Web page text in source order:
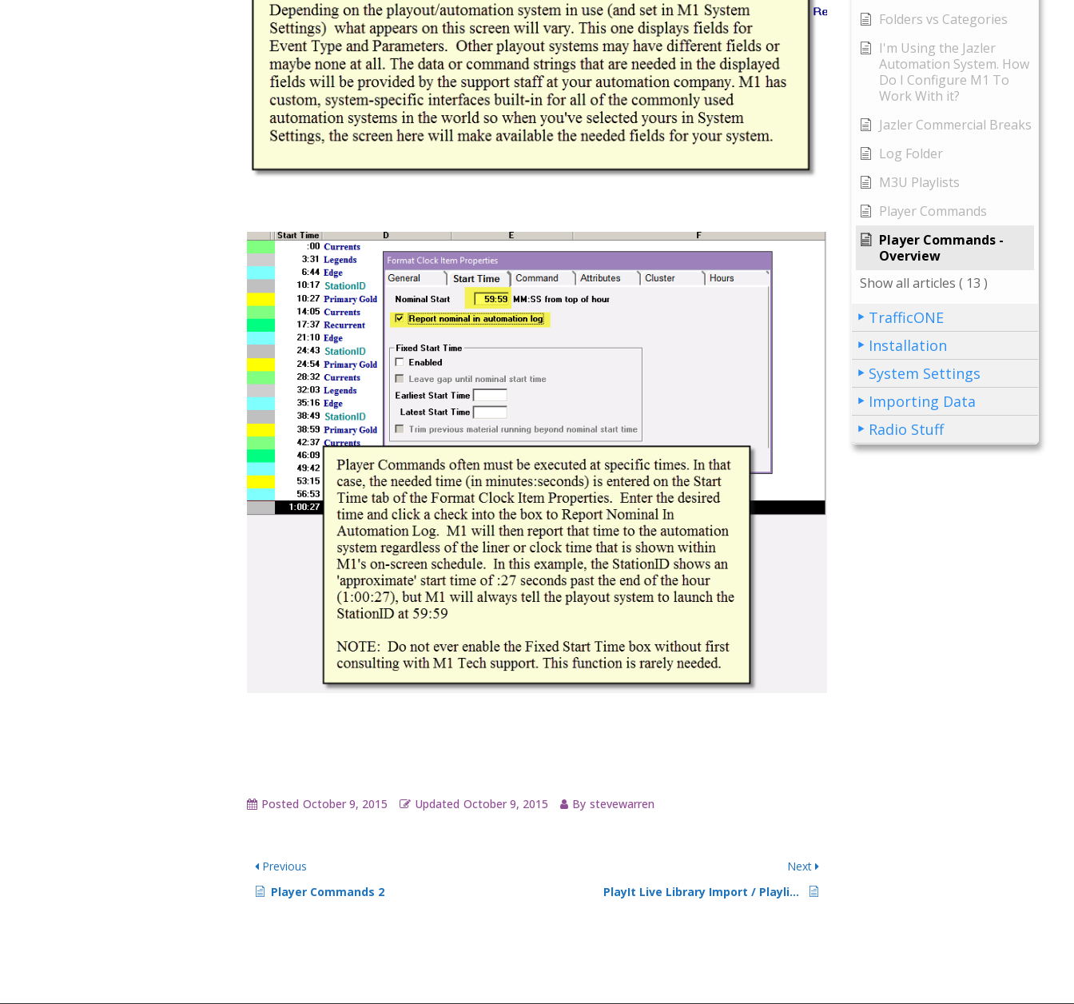
Posted October 9, 2015 Updated October 9, 2015 By stevewarren
Previous
Player Commands 2
Next
PlayIt Live Library Import / Playlist Export
Folders vs Categories
I'm Using the Jazler
Automation System. How
Do I Configure M1 To
Work With it?
Jazler Commercial Breaks
Log Folder
M3U Playlists
Player Commands
Player Commands -
Overview
Show all articles ( 13 )
TrafficONE
Installation
System Settings
Importing Data
Radio Stuff